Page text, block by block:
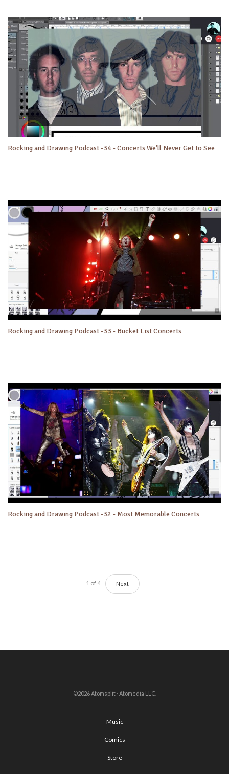
Rocking and Drawing Podcast -34 - Concerts We'll Never Get to See
Rocking and Drawing Podcast -33 - Bucket List Concerts
Rocking and Drawing Podcast -32 - Most Memorable Concerts
1 of4 Next
©2026 Atomsplit · Atomedia LLC.
Music
Comics
Store